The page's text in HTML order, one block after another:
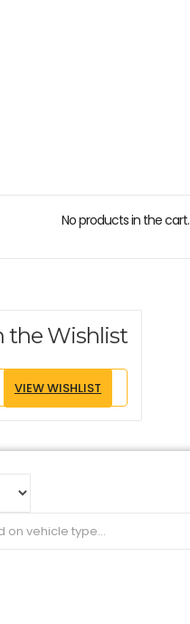
No products in the cart.
the Wishlist
VIEW WISHLIST